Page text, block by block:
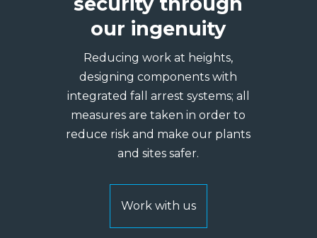
our ingenuity
Reducing work at heights,
designing components with
integrated fall arrest systems; all
measures are taken in order to
reduce risk and make our plants
and sites safer.
Work with us